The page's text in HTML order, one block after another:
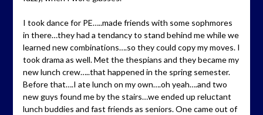
I took dance for PE…..made friends with some sophmores
in there…they had a tendancy to stand behind me while we
learned new combinations….so they could copy my moves. I
took drama as well. Met the thespians and they became my
new lunch crew…..that happened in the spring semester.
Before that….I ate lunch on my own….oh yeah….and two
new guys found me by the stairs…we ended up reluctant
lunch buddies and fast friends as seniors. One came out of